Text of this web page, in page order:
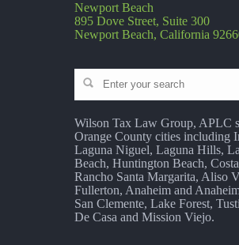
Newport Beach
895 Dove Street, Suite 300
Newport Beach, California
Wilson Tax Law Group, APLC
Orange County cities including
Laguna Niguel, Laguna Hills,
Beach, Huntington Beach,
Rancho Santa Margarita, Aliso
Fullerton, Anaheim and
San Clemente, Lake Forest,
De Casa and Mission Viejo.